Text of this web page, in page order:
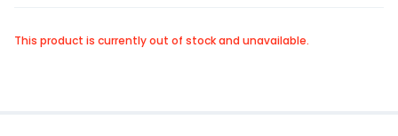
This product is currently out of stock and unavailable.